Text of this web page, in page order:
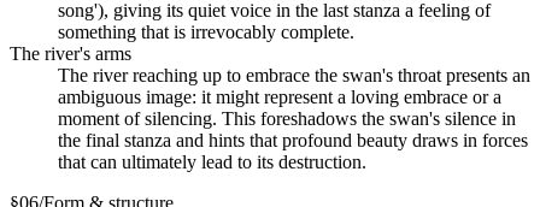
song'), giving its quiet voice in the last stanza a feeling of
something that is irrevocably complete.
The river's arms
The river reaching up to embrace the swan's throat presents an
ambiguous image: it might represent a loving embrace or a
moment of silencing. This foreshadows the swan's silence in
the final stanza and hints that profound beauty draws in forces
that can ultimately lead to its destruction.
§06/Form & structure